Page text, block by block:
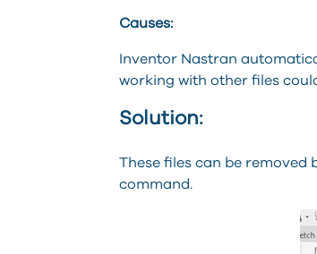
Causes:
Inventor Nastran
working with other files
Solution:
These files can be removed
command.